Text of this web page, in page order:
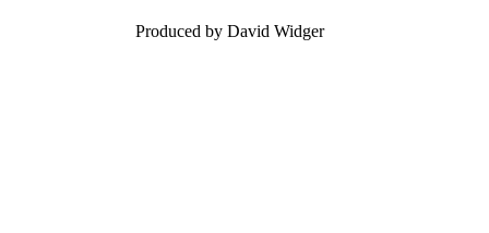
Produced by David Widger